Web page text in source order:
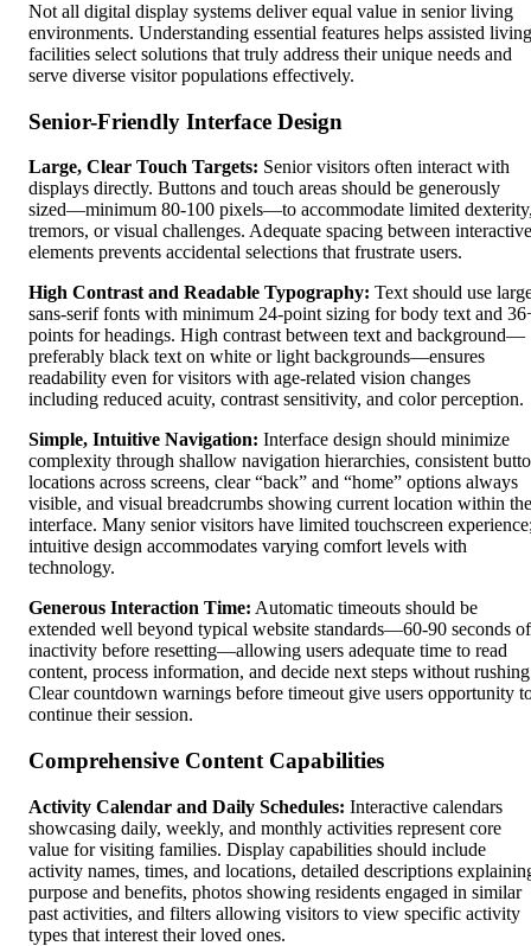
Not all digital display systems deliver equal value in senior living
environments. Understanding essential features helps assisted living
facilities select solutions that truly address their unique needs and
serve diverse visitor populations effectively.
Senior-Friendly Interface Design
Large, Clear Touch Targets: Senior visitors often interact with
displays directly. Buttons and touch areas should be generously
sized—minimum 80-100 pixels—to accommodate limited
tremors, or visual challenges. Adequate spacing between interactive
elements prevents accidental selections that frustrate users.
High Contrast and Readable Typography: Text should use
sans-serif fonts with minimum 24-point sizing for body text and
points for headings. High contrast between text and background—
preferably black text on white or light backgrounds—ensures
readability even for visitors with age-related vision changes
including reduced acuity, contrast sensitivity, and color perception.
Simple, Intuitive Navigation: Interface design should minimize
complexity through shallow navigation hierarchies, consistent
locations across screens, clear “back” and “home” options always
visible, and visual breadcrumbs showing current location within the
interface. Many senior visitors have limited touchscreen
intuitive design accommodates varying comfort levels with
technology.
Generous Interaction Time: Automatic timeouts should be
extended well beyond typical website standards—60-90 seconds of
inactivity before resetting—allowing users adequate time to read
content, process information, and decide next steps without
Clear countdown warnings before timeout give users opportunity
continue their session.
Comprehensive Content Capabilities
Activity Calendar and Daily Schedules: Interactive calendars
showcasing daily, weekly, and monthly activities represent core
value for visiting families. Display capabilities should include
activity names, times, and locations, detailed descriptions
purpose and benefits, photos showing residents engaged in similar
past activities, and filters allowing visitors to view specific activity
types that interest their loved ones.